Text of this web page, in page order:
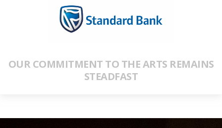
OUR COMMITMENT TO THE ARTS REMAINS
STEADFAST